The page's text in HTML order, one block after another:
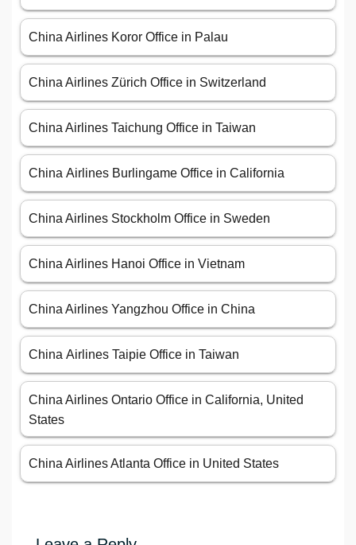
China Airlines Koror Office in Palau
China Airlines Zürich Office in Switzerland
China Airlines Taichung Office in Taiwan
China Airlines Burlingame Office in California
China Airlines Stockholm Office in Sweden
China Airlines Hanoi Office in Vietnam
China Airlines Yangzhou Office in China
China Airlines Taipie Office in Taiwan
China Airlines Ontario Office in California, United
States
China Airlines Atlanta Office in United States